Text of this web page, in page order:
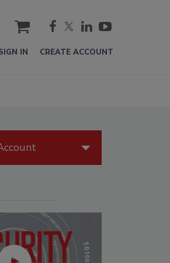
cart
IN CREATE ACCOUNT